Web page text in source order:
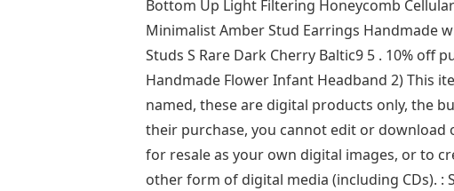
Bottom Up Light Filtering Honeycomb
Minimalist Amber Stud Earrings Handmade
Studs S Rare Dark Cherry Baltic9 5 . 10% off
Handmade Flower Infant Headband 2) This
named, these are digital products only, the
their purchase, you cannot edit or download
for resale as your own digital images, or to
other form of digital media (including CDs). :